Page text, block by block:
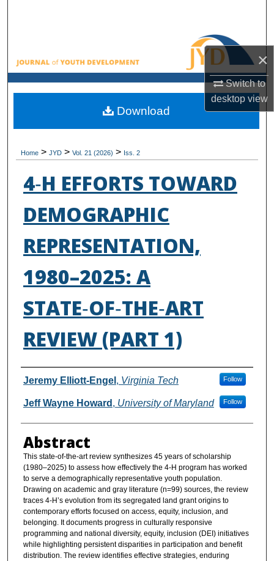
×
Switch to
desktopview
Browse All Collections
My Account
About
Home > JYD > Vol. 21 (2026) > Iss. 2
4‑H EFFORTS TOWARD
DEMOGRAPHIC
REPRESENTATION,
1980–2025: A
STATE‑OF‑THE‑ART
REVIEW (PART 1)
Authors
Jeremy Elliott-Engel , Virginia Tech Follow
Jeff Wayne Howard , University of Maryland Follow
Abstract
This state-of-the-art review synthesizes 45 years of scholarship
(1980–2025) to assess how effectively the 4-H program has worked
to serve a demographically representative youth population.
Drawing on academic and gray literature (n=99) sources, the review
traces 4-H’s evolution from its segregated land grant origins to
contemporary efforts focused on access, equity, inclusion, and
belonging. It documents progress in culturally responsive
programming and national diversity, equity, inclusion (DEI) initiatives
while highlighting persistent disparities in participation and benefit
distribution. The review identifies effective strategies, enduring
Download